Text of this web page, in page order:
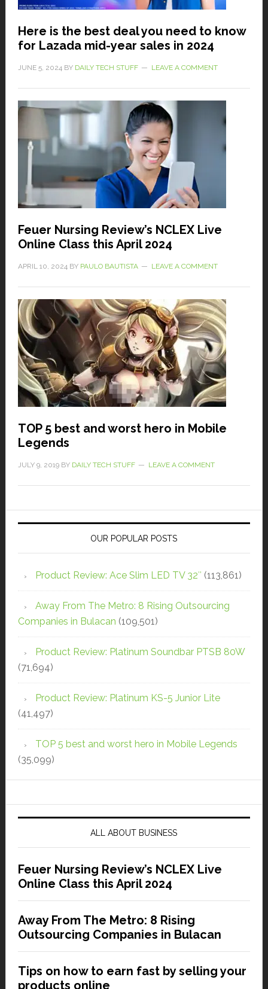
Here is the best deal you need to know
for Lazada mid-year sales in 2024
JUNE 5, 2024BY DAILY TECH STUFF LEAVE A COMMENT
Feuer Nursing Review’s NCLEX Live
Online Class this April 2024
APRIL 10, 2024BY PAULO BAUTISTA LEAVE A COMMENT
TOP 5 best and worst hero in Mobile
Legends
JULY 9, 2019BY DAILY TECH STUFF LEAVE A COMMENT
OUR POPULAR POSTS
Product Review: Ace Slim LED TV 32″ (113,861)
Away From The Metro: 8 Rising Outsourcing
Companies in Bulacan (109,501)
Product Review: Platinum Soundbar PTSB 80W
(71,694)
Product Review: Platinum KS-5 Junior Lite
(41,497)
TOP 5 best and worst hero in Mobile Legends
(35,099)
ALL ABOUT BUSINESS
Feuer Nursing Review’s NCLEX Live
Online Class this April 2024
Away From The Metro: 8 Rising
Outsourcing Companies in Bulacan
Tips on how to earn fast by selling your
products online